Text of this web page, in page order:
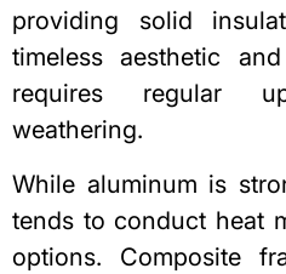
providing solid
timeless aesthetic
requires regular
weathering.
While aluminum is
tends to conduct heat
options. Composite